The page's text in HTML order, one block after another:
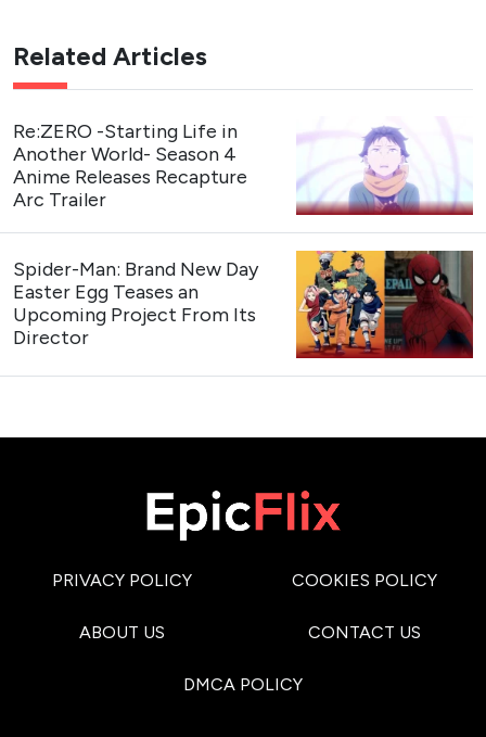
Related Articles
Re:ZERO -Starting Life in
Another World- Season 4
Anime Releases Recapture
Arc Trailer
Spider-Man: Brand New Day
Easter Egg Teases an
Upcoming Project From Its
Director
PRIVACY POLICY COOKIES POLICY
ABOUT US CONTACT US
DMCA POLICY